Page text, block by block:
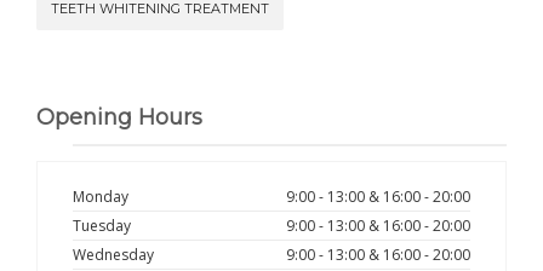
TEETH WHITENING TREATMENT
Opening Hours
Monday
9:00 - 13:00 & 16:00 - 20:00
Tuesday
9:00 - 13:00 & 16:00 - 20:00
Wednesday
9:00 - 13:00 & 16:00 - 20:00